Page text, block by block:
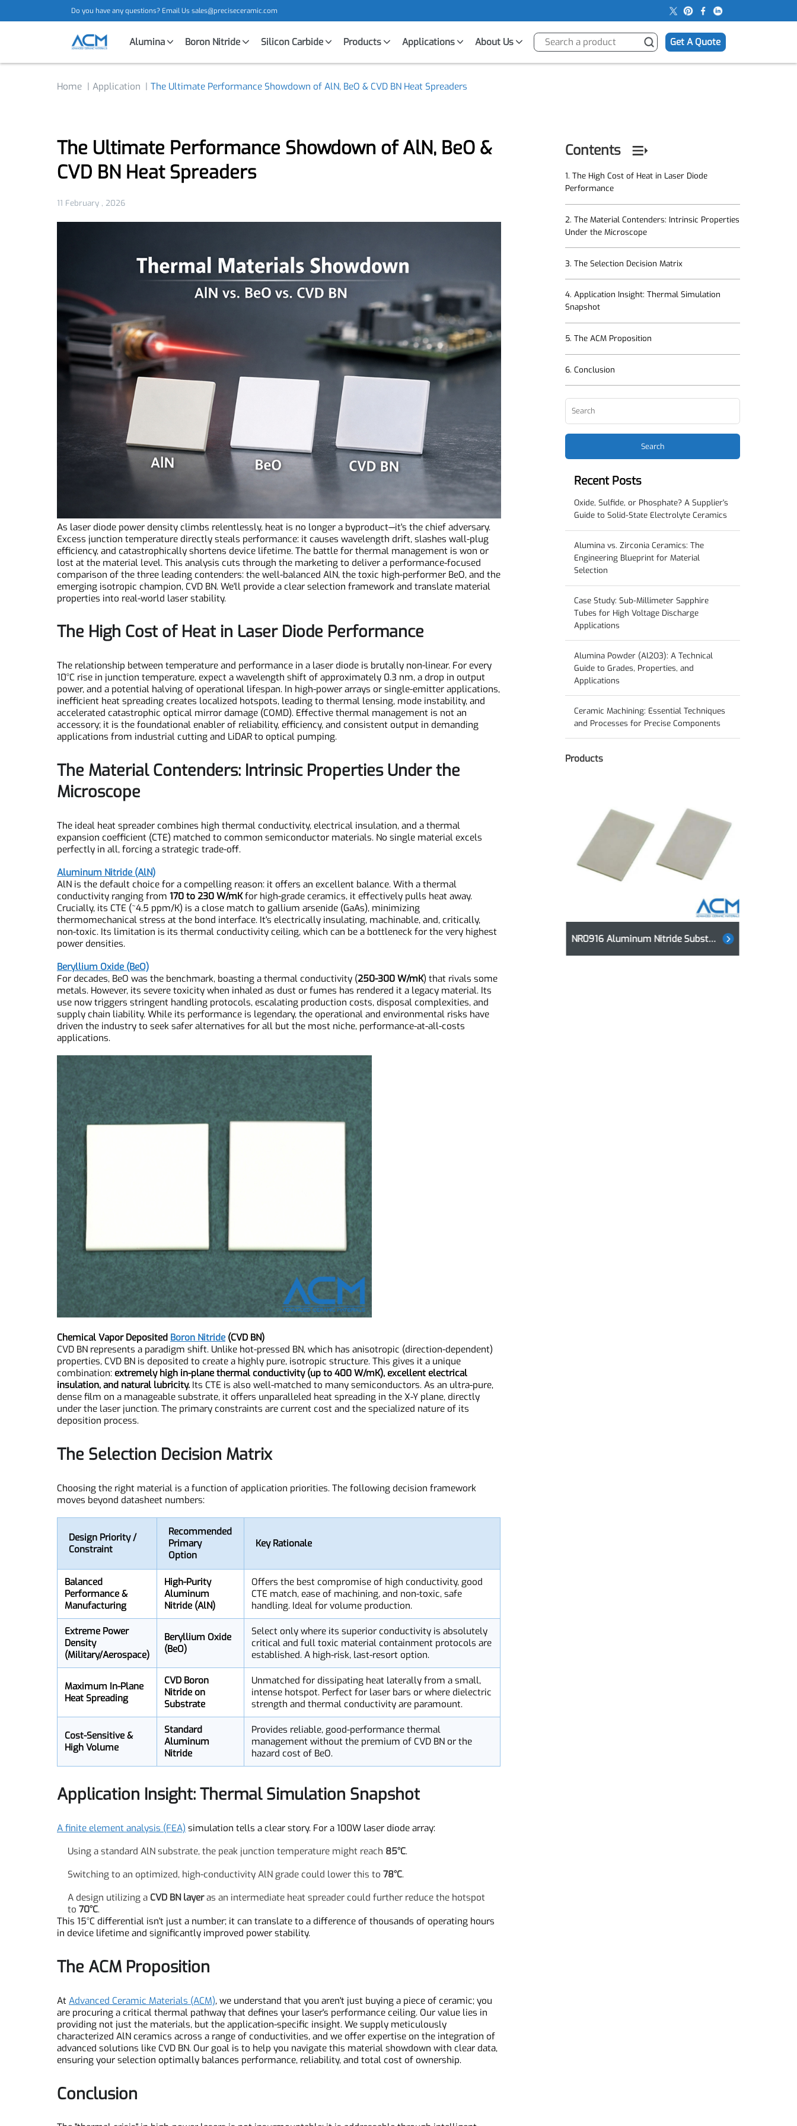
Do you have any questions? Email Ussales@preciseceramic.com
Alumina Boron Nitride Silicon Carbide Products Applications About Us Get A Quote
Home Application The Ultimate Performance Showdown of AlN, BeO & CVD BN Heat Spreaders
The Ultimate Performance Showdown of AlN, BeO &
CVD BN Heat Spreaders
As laser diode power density climbs relentlessly, heat is no longer a byproduct—it's the chief adversary.
Excess junction temperature directly steals performance: it causes wavelength drift, slashes wall-plug
efficiency, and catastrophically shortens device lifetime. The battle for thermal management is won or
lost at the material level. This analysis cuts through the marketing to deliver a performance-focused
comparison of the three leading contenders: the well-balanced AlN, the toxic high-performer BeO, and the
properties into real-world laser stability.
The High Cost of Heat in Laser Diode Performance
The relationship between temperature and performance in a laser diode is brutally non-linear. For every
10°C rise in junction temperature, expect a wavelength shift of approximately 0.3 nm, a drop in output
power, and a potential halving of operational lifespan. In high-power arrays or single-emitter applications,
inefficient heat spreading creates localized hotspots, leading to thermal lensing, mode instability, and
accelerated catastrophic optical mirror damage (COMD). Effective thermal management is not an
applications from industrial cutting and LiDAR to optical pumping.
The Material Contenders: Intrinsic Properties Under the
Microscope
expansion coefficient (CTE) matched to common semiconductor materials. No single material excels
perfectly in all, forcing a strategic trade-off.
Aluminum Nitride (AlN)
AlN is the default choice for a compelling reason: it offers an excellent balance. With a thermal
conductivity ranging from170 to 230 W/mKfor high-grade ceramics, it effectively pulls heat away.
Crucially, its CTE (~4.5 ppm/K) is a close match to gallium arsenide (GaAs), minimizing
non-toxic. Its limitation is its thermal conductivity ceiling, which can be a bottleneck for the very highest
power densities.
Beryllium Oxide (BeO)
For decades, BeO was the benchmark, boasting a thermal conductivity (250-300 W/mK) that rivals some
metals. However, its severe toxicity when inhaled as dust or fumes has rendered it a legacy material. Its
use now triggers stringent handling protocols, escalating production costs, disposal complexities, and
supply chain liability. While its performance is legendary, the operational and environmental risks have
driven the industry to seek safer alternatives for all but the most niche, performance-at-all-costs
applications.
Chemical Vapor DepositedBoron Nitride(CVD BN)
CVD BN represents a paradigm shift. Unlike hot-pressed BN, which has anisotropic (direction-dependent)
properties, CVD BN is deposited to create a highly pure, isotropic structure. This gives it a unique
dense film on a manageable substrate, it offers unparalleled heat spreading in the X-Y plane, directly
The Selection Decision Matrix
Choosing the right material is a function of application priorities. The following decision framework
moves beyond datasheet numbers:
Design Priority / Recommended
Primary
Option
Key Rationale
Balanced
Performance &
High-Purity Offers the best compromise of high conductivity, good
CTE match, ease of machining, and non-toxic, safe
Extreme Power Beryllium Oxide
(BeO)
Select only where its superior conductivity is absolutely
critical and full toxic material containment protocols are
established. A high-risk, last-resort option.
Maximum In-Plane
Heat Spreading
CVD Boron
Nitride on
Unmatched for dissipating heat laterally from a small,
intense hotspot. Perfect for laser bars or where dielectric
Cost-Sensitive &
Standard
Nitride
Provides reliable, good-performance thermal
hazard cost of BeO.
Application Insight: Thermal Simulation Snapshot
A finite element analysis (FEA)simulation tells a clear story. For a 100W laser diode array:
Using a standard AlN substrate, the peak junction temperature might reach85°C.
A design utilizing aCVD BN layer
This 15°C differential isn't just a number; it can translate to a difference of thousands of operating hours
in device lifetime and significantly improved power stability.
The ACM Proposition
At Advanced Ceramic Materials (ACM)
are procuring a critical thermal pathway that defines your laser's performance ceiling. Our value lies in
characterized AlN ceramics across a range of conductivities, and we offer expertise on the integration of
Contents
1. The High Cost of Heat in Laser Diode
2. The Material Contenders: Intrinsic Properties
4. Application Insight: Thermal Simulation
5. The ACM Proposition
6. Conclusion
Recent Posts
Alumina vs. Zirconia Ceramics: The
Selection
Case Study: Sub-Millimeter Sapphire
Tubes for High Voltage Discharge
Applications
Alumina Powder (Al2O3): A Technical
Guide to Grades, Properties, and
Applications
Ceramic Machining: Essential Techniques
NR0916 Aluminum Nitride Substrates, AlN Substrates